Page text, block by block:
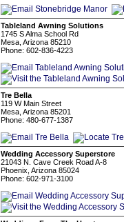
Tableland Awning Solutions
1745 S Alma School Rd
Mesa, Arizona 85210
Phone: 602-836-4223
Tre Bella
119 W Main Street
Mesa, Arizona 85201
Phone: 480-677-1387
Wedding Accessory Superstore
21043 N. Cave Creek Road A-8
Phoenix, Arizona 85024
Phone: 602-971-3100